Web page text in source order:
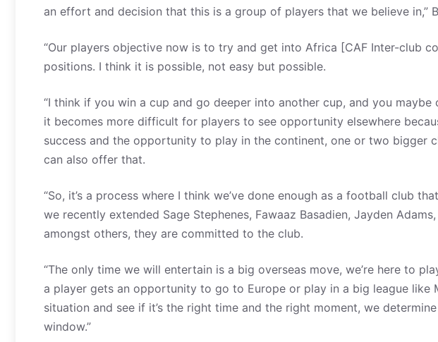
an effort and decision that this is a group of players that we believe in,”
“Our players objective now is to try and get into Africa [CAF Inter-club
positions. I think it is possible, not easy but possible.
“I think if you win a cup and go deeper into another cup, and you
it becomes more difficult for players to see opportunity elsewhere
success and the opportunity to play in the continent, one or two bigger
can also offer that.
“So, it’s a process where I think we’ve done enough as a football club
we recently extended Sage Stephenes, Fawaaz Basadien, Jayden
amongst others, they are committed to the club.
“The only time we will entertain is a big overseas move, we’re here to
a player gets an opportunity to go to Europe or play in a big league like
situation and see if it’s the right time and the right moment, we
window.”